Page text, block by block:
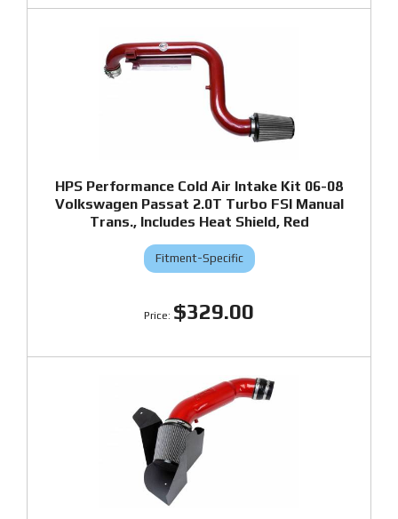
HPS Performance Cold Air Intake Kit 06-08
Volkswagen Passat 2.0T Turbo FSI Manual
Trans., Includes Heat Shield, Red
Fitment-Specific
$329.00